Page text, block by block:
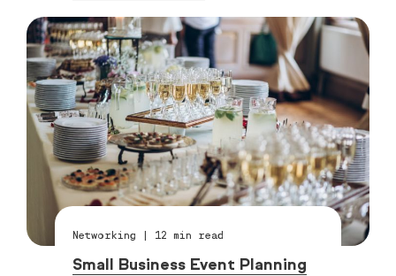
Networking | 12 min read
Small Business Event Planning